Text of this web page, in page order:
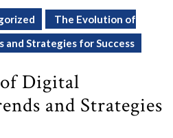
The Evolution of
Strategies for Success
Digital
and Strategies